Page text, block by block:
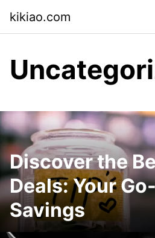
content
kikiao.com
Discover the
Deals: Your
Savings